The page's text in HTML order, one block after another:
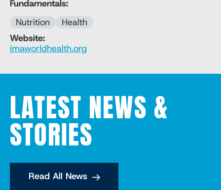
Fundamentals:
Nutrition
Health
Website:
imaworldhealth.org
LATEST NEWS &
STORIES
Read All News